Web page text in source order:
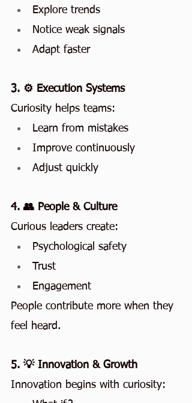
Explore trends
Notice weak signals
Adapt faster
3. ⚙️ Execution Systems
Curiosity helps teams:
Learn from mistakes
Improve continuously
Adjust quickly
4. 👥 People & Culture
Curious leaders create:
Psychological safety
Trust
Engagement
People contribute more when they
feel heard.
5. 💡 Innovation & Growth
Innovation begins with curiosity: